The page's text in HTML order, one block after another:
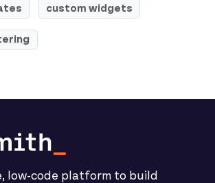
custom widgets
low-code platform to build